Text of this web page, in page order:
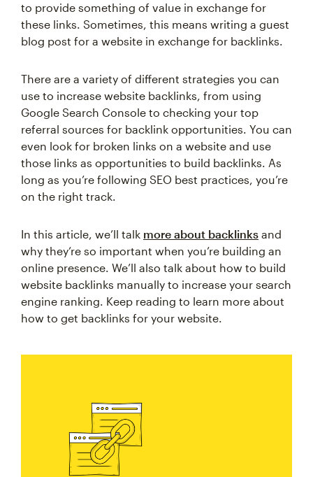
to provide something of value in exchange for
these links. Sometimes, this means writing a guest
blog post for a website in exchange for backlinks.
There are a variety of different strategies you can
use to increase website backlinks, from using
Google Search Console to checking your top
referral sources for backlink opportunities. You can
even look for broken links on a website and use
those links as opportunities to build backlinks. As
long as you’re following SEO best practices, you’re
on the right track.
In this article, we’ll talk more about backlinks and
why they’re so important when you’re building an
online presence. We’ll also talk about how to build
website backlinks manually to increase your search
engine ranking. Keep reading to learn more about
how to get backlinks for your website.